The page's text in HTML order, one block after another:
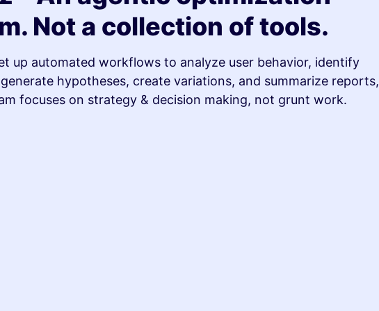
Not a collection of tools.
up automated workflows to analyze user behavior, identify
hypotheses, create variations, and summarize reports,
focuses on strategy & decision making, not grunt work.